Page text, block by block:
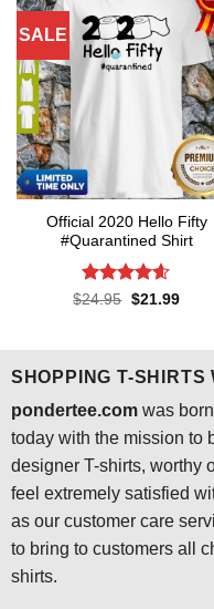
SALE
Official 2020 Hello Fifty
#Quarantined Shirt
Rated4.6
$24.95 Original
$21.99
SHOPPING T-
pondertee.comwas
today with the mission to
designer T-shirts, worthy
feel extremely satisfied
as our customer care
to bring to customers all
shirts.